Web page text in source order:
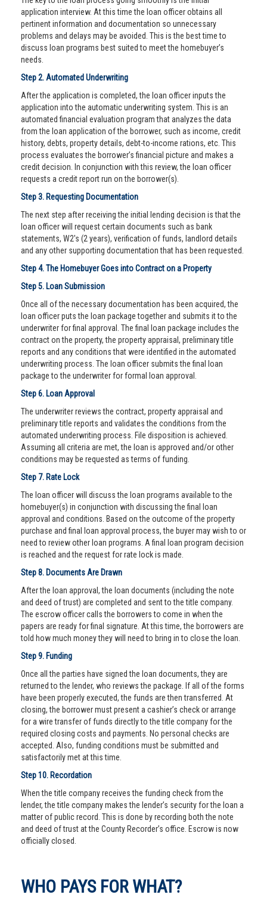
application interview. At this time the loan officer obtains all
pertinent information and documentation so unnecessary
problems and delays may be avoided. This is the best time to
discuss loan programs best suited to meet the homebuyer’s
needs.
Step 2. Automated Underwriting
After the application is completed, the loan officer inputs the
application into the automatic underwriting system. This is an
automated financial evaluation program that analyzes the data
from the loan application of the borrower, such as income, credit
history, debts, property details, debt-to-income rations, etc. This
process evaluates the borrower’s financial picture and makes a
credit decision. In conjunction with this review, the loan officer
requests a credit report run on the borrower(s).
Step 3. Requesting Documentation
The next step after receiving the initial lending decision is that the
loan officer will request certain documents such as bank
statements, W2's (2 years), verification of funds, landlord details
and any other supporting documentation that has been requested.
Step 4. The Homebuyer Goes into Contract on a Property
Step 5. Loan Submission
Once all of the necessary documentation has been acquired, the
loan officer puts the loan package together and submits it to the
underwriter for final approval. The final loan package includes the
contract on the property, the property appraisal, preliminary title
reports and any conditions that were identified in the automated
underwriting process. The loan officer submits the final loan
package to the underwriter for formal loan approval.
Step 6. Loan Approval
The underwriter reviews the contract, property appraisal and
preliminary title reports and validates the conditions from the
automated underwriting process. File disposition is achieved.
Assuming all criteria are met, the loan is approved and/or other
conditions may be requested as terms of funding.
Step 7. Rate Lock
The loan officer will discuss the loan programs available to the
homebuyer(s) in conjunction with discussing the final loan
approval and conditions. Based on the outcome of the property
purchase and final loan approval process, the buyer may wish to or
need to review other loan programs. A final loan program decision
is reached and the request for rate lock is made.
Step 8. Documents Are Drawn
After the loan approval, the loan documents (including the note
and deed of trust) are completed and sent to the title company.
The escrow officer calls the borrowers to come in when the
papers are ready for final signature. At this time, the borrowers are
told how much money they will need to bring in to close the loan.
Step 9. Funding
Once all the parties have signed the loan documents, they are
returned to the lender, who reviews the package. If all of the forms
have been properly executed, the funds are then transferred. At
closing, the borrower must present a cashier’s check or arrange
for a wire transfer of funds directly to the title company for the
required closing costs and payments. No personal checks are
accepted. Also, funding conditions must be submitted and
satisfactorily met at this time.
Step 10. Recordation
When the title company receives the funding check from the
lender, the title company makes the lender’s security for the loan a
matter of public record. This is done by recording both the note
and deed of trust at the County Recorder’s office. Escrow is now
officially closed.
WHO PAYS FOR WHAT?